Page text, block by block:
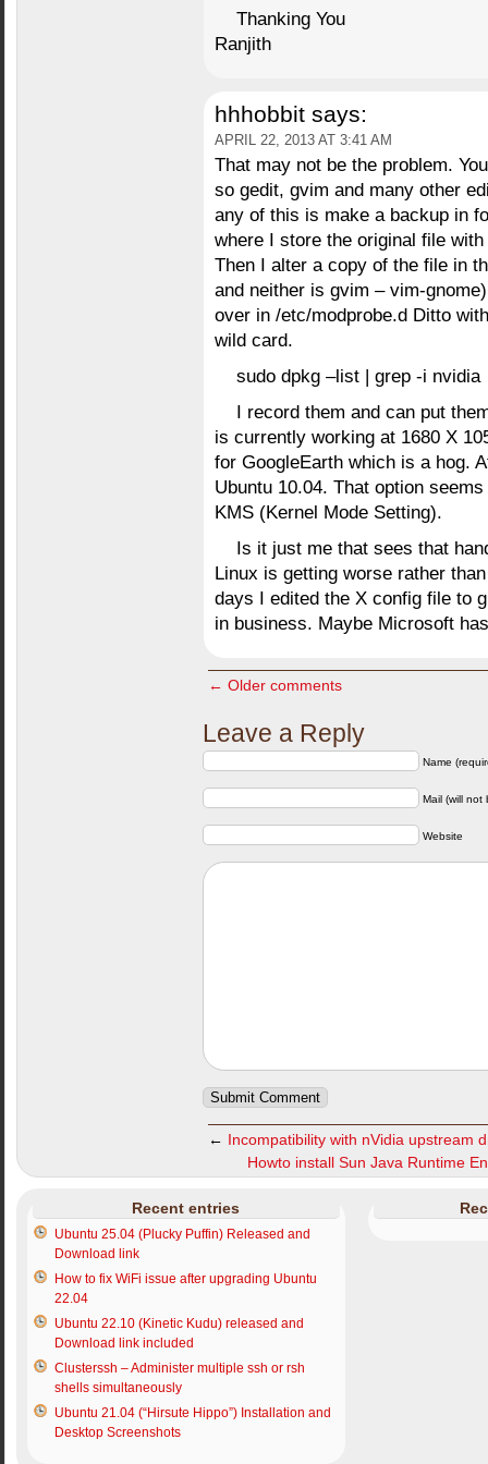
Thanking You
Ranjith
hhhobbit says:
APRIL 22, 2013 AT 3:41 AM
That may not be the problem.
so gedit, gvim and many other
any of this is make a backup in
where I store the original file
Then I alter a copy of the file in
and neither is gvim – vim-
over in /etc/modprobe.d Ditto
wild card.
sudo dpkg –list | grep -i nvidia
I record them and can put
is currently working at 1680 X
for GoogleEarth which is a hog.
Ubuntu 10.04. That option
KMS (Kernel Mode Setting).
Is it just me that sees that
Linux is getting worse rather
days I edited the X config file to
in business. Maybe Microsoft
← Older comments
Leave a Reply
Name
Mail (will not
Website
← Incompatibility with nVidia upstream
Howto install Sun Java Runtime
Recent entries
Ubuntu 25.04 (Plucky Puffin) Released and
Download link
How to fix WiFi issue after upgrading Ubuntu
22.04
Ubuntu 22.10 (Kinetic Kudu) released and
Download link included
Clusterssh – Administer multiple ssh or rsh
shells simultaneously
Ubuntu 21.04 (“Hirsute Hippo”) Installation and
Desktop Screenshots